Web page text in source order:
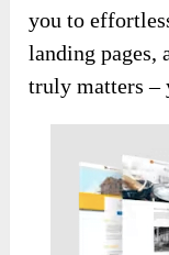
you to
landing pages,
truly matters –